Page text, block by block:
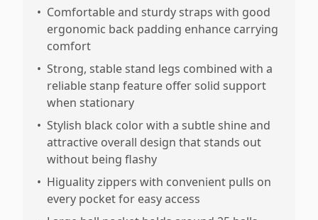
• Comfortable and sturdy straps with good
ergonomic back padding enhance carrying
comfort
• Strong, stable stand legs combined with a
reliable stanp feature offer solid support
when stationary
• Stylish black color with a subtle shine and
attractive overall design that stands out
without being flashy
• Higuality zippers with convenient pulls on
every pocket for easy access